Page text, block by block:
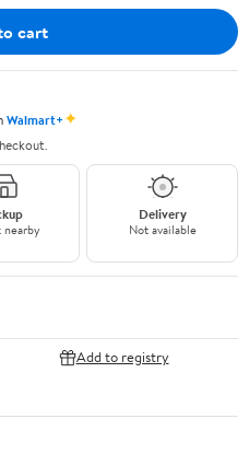
cart
Walmart+✦
nearby
Delivery
Not available
Add to registry